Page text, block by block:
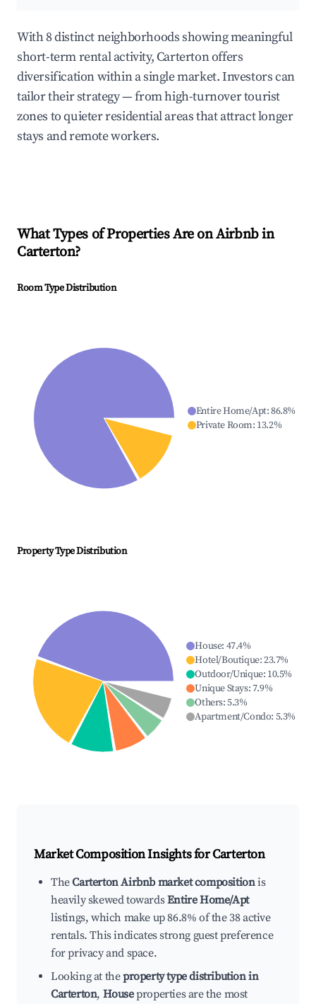
With 8 distinct neighborhoods showing meaningful
short-term rental activity, Carterton offers
diversification within a single market. Investors can
tailor their strategy — from high-turnover tourist
zones to quieter residential areas that attract longer
stays and remote workers.
What Types of Properties Are on Airbnb in
Carterton?
Room Type Distribution
Entire Home/Apt:86.8%
Private Room: 13.2%
Property Type Distribution
House: 47.4%
Hotel/Boutique:23.7%
Outdoor/Unique: 10.5%
Unique Stays:7.9%
Others:5.3%
Apartment/Condo: 5.3%
Market Composition Insights forCarterton
TheCarterton Airbnb market compositionis
heavily skewed towardsEntire Home/Apt
listings, which make up 86.8% of the 38 active
rentals. This indicates strong guest preference
for privacy and space.
Looking at theproperty type distribution in
Carterton, Houseproperties are the most